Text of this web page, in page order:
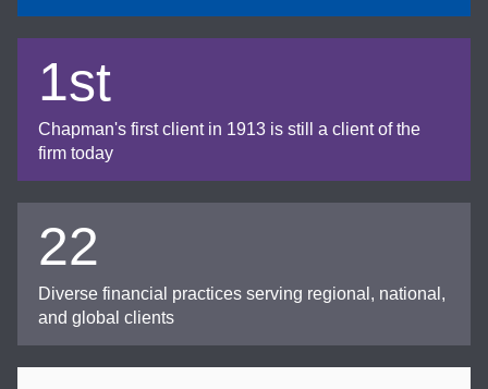
1st
Chapman's first client in 1913 is still a client of the
firm today
22
Diverse financial practices serving regional, national,
and global clients